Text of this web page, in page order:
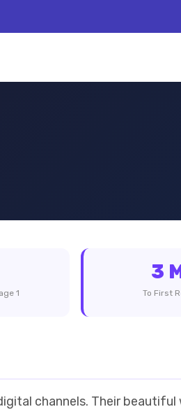
1
3
To First
channels. Their beautiful